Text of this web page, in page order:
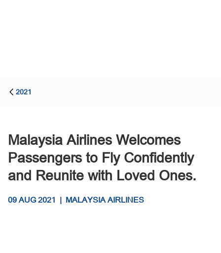
2021
Malaysia Airlines Welcomes
Passengers to Fly Confidently
and Reunite with Loved Ones.
09 AUG 2021 | MALAYSIA AIRLINES